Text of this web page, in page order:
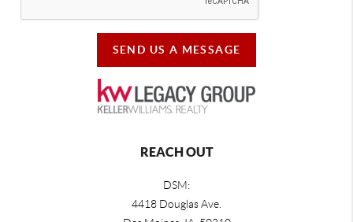
SEND US A MESSAGE
REACH OUT
DSM:
4418 Douglas Ave.